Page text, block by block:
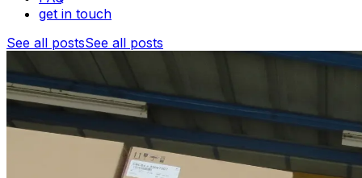
get in touch
See all postsSee all posts